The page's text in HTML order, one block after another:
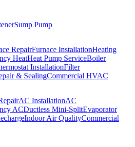
Sump Pump
RepairFurnace InstallationHeating
HeatHeat Pump ServiceBoiler
InstallationFilter
& SealingCommercial HVAC
AC InstallationAC
ACDuctless Mini-SplitEvaporator
Indoor Air QualityCommercial